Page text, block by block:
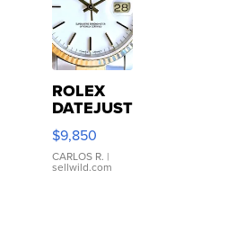
ROLEX
DATEJUST
16233
WHITE
DIAL
FLUTED
$9,850
CARLOS R. |
sellwild.com